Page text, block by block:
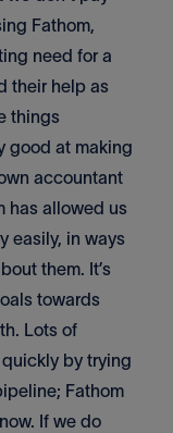
Fathom,
need for a
their help as
things
good at making
accountant
has allowed us
easily, in ways
them. It’s
towards
Lots of
by trying
Fathom
If we do